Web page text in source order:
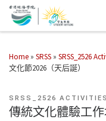
Home » SRSS » SRSS_2526
文化節2026（天后誕）
SRSS_2526 ACTIVITIES
傳統文化體驗工